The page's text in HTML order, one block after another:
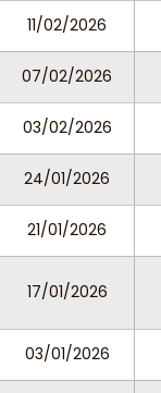
11/02/2026
07/02/2026
03/02/2026
24/01/2026
21/01/2026
17/01/2026
03/01/2026